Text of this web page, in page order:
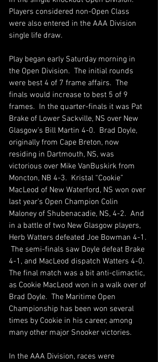
Players considered non-Open Class
were also entered in the AAA Division
single life draw.
Play began early Saturday morning in
the Open Division.  The initial rounds
were best 4 of 7 frame affairs.  The
finals would increase to best 5 of 9
frames.  In the quarter-finals it was Pat
Brake of Lower Sackville, NS over New
Glasgow’s Bill Martin 4-0.  Brad Doyle,
originally from Cape Breton, now
residing in Dartmouth, NS, was
victorious over Mike VanBuskirk from
Moncton, NB 4-3.  Kristal “Cookie”
MacLeod of New Waterford, NS won over
last year’s Open Champion Colin
Maloney of Shubenacadie, NS, 4-2.  And
in a battle of two New Glasgow players,
Herb Watters defeated Joe Bowman 4-1.
The semi-finals saw Doyle defeat Brake
4-1, and MacLeod dispatch Watters 4-0.
The final match was a bit anti-climactic,
as Cookie MacLeod won in a walk over of
Brad Doyle.  The Maritime Open
Championship has been won several
times by Cookie in his career, among
many other major Snooker victories.
In the AAA Division, races were